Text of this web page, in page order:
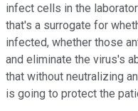
infect cells in the
that's a surrogate for
infected, whether those
and eliminate the virus's
that without neutralizing
is going to protect the